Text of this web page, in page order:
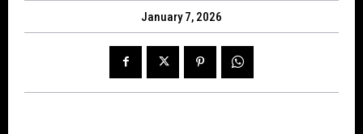
January 7, 2026